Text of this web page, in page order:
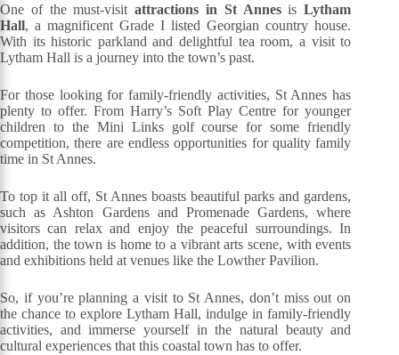
One of the must-visitattractions in St AnnesisLytham
Hall, a magnificent Grade I listed Georgian country house.
With its historic parkland and delightful tea room, a visit to
Lytham Hall is a journey into the town’s past.
For those looking for family-friendly activities, St Annes has
plenty to offer. From Harry’s Soft Play Centre for younger
children to the Mini Links golf course for some friendly
competition, there are endless opportunities for quality family
time in St Annes.
To top it all off, St Annes boasts beautiful parks and gardens,
such as Ashton Gardens and Promenade Gardens, where
visitors can relax and enjoy the peaceful surroundings. In
addition, the town is home to a vibrant arts scene, with events
and exhibitions held at venues like the Lowther Pavilion.
So, if you’re planning a visit to St Annes, don’t miss out on
the chance to explore Lytham Hall, indulge in family-friendly
activities, and immerse yourself in the natural beauty and
cultural experiences that this coastal town has to offer.